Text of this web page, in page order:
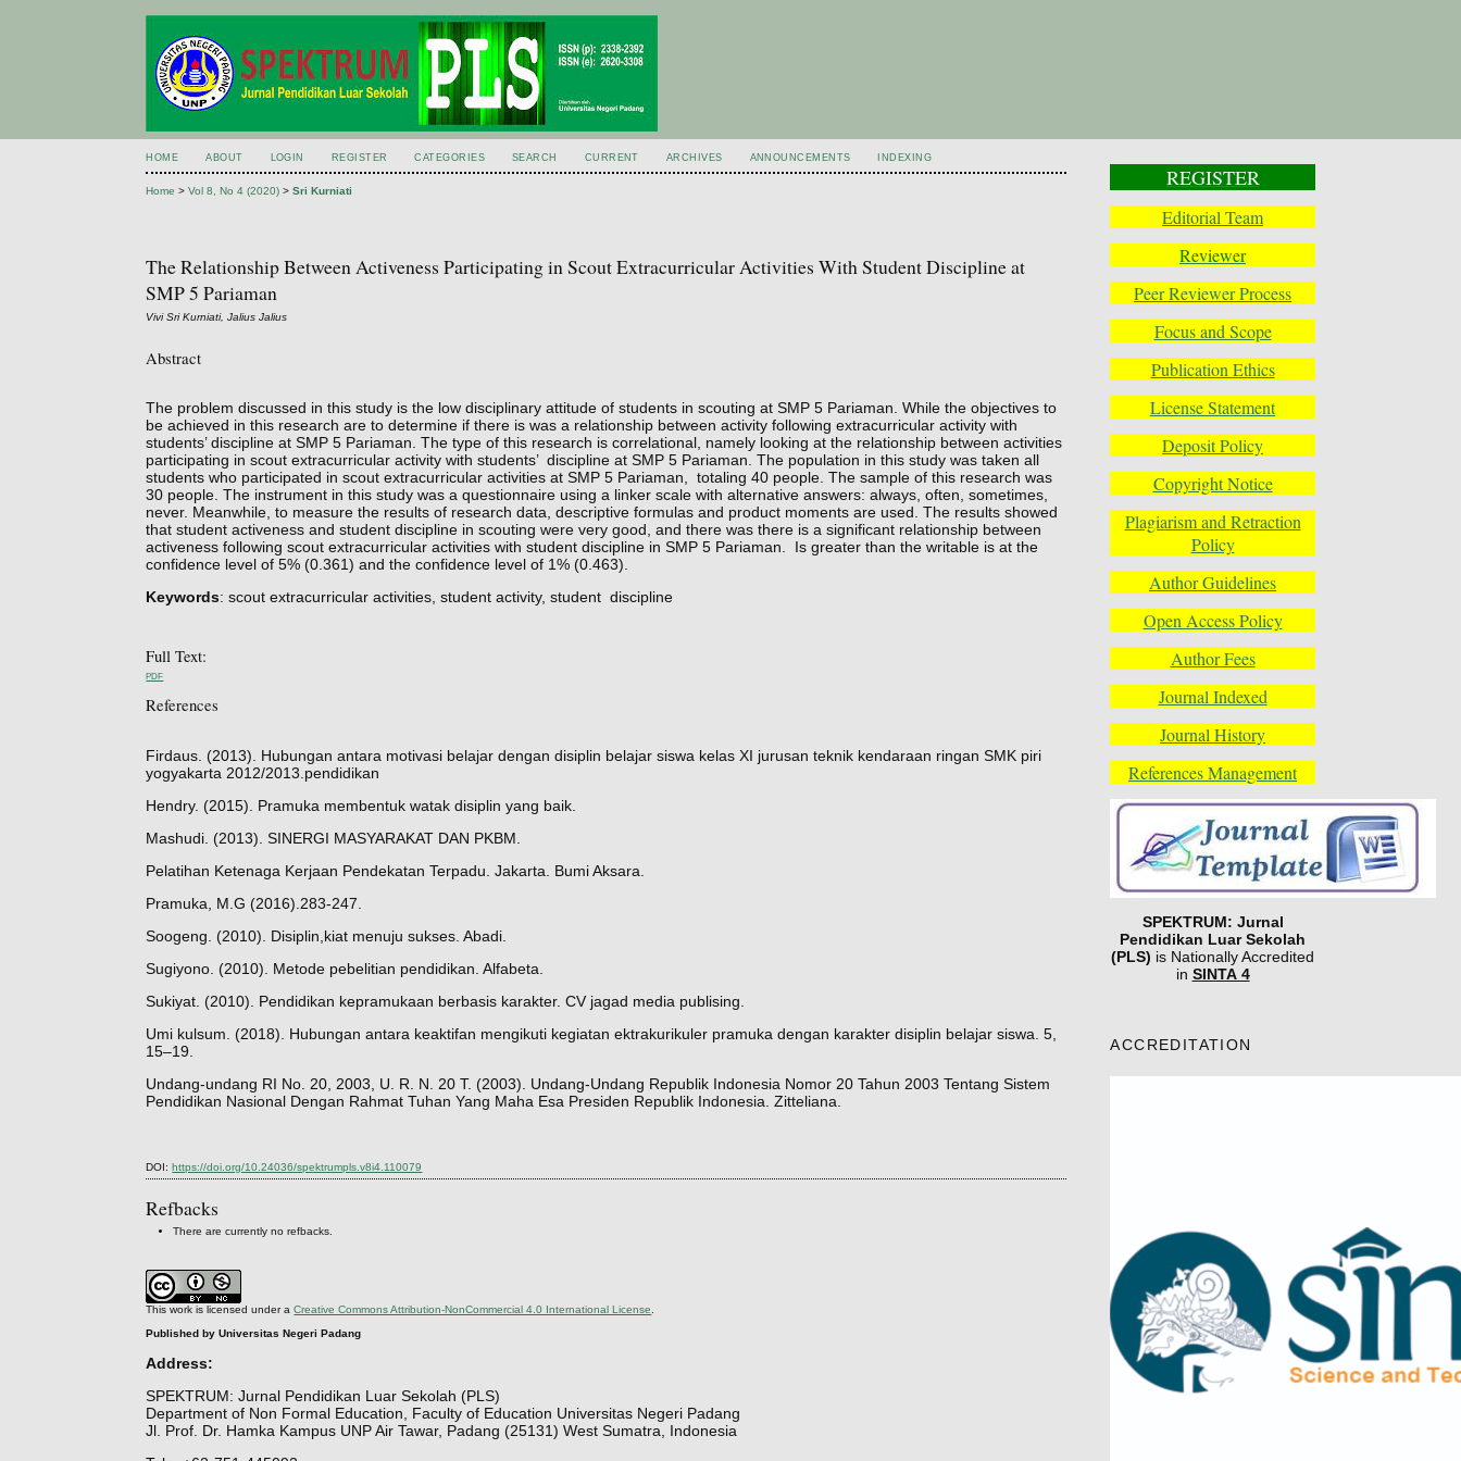
REGISTER
Editorial Team
Reviewer
Peer Reviewer Process
Focus and Scope
Publication Ethics
License Statement
Deposit Policy
Copyright Notice
Plagiarism and Retraction
Policy
Author Guidelines
Open Access Policy
Author Fees
Journal Indexed
Journal History
References Management
SPEKTRUM: Jurnal
Pendidikan Luar Sekolah
(PLS) is Nationally Accredited
in SINTA 4
ACCREDITATION
HOME ABOUT LOGIN REGISTER CATEGORIES SEARCH CURRENT ARCHIVES ANNOUNCEMENTS INDEXING
Home >Vol 8, No 4 (2020) >Sri Kurniati
The Relationship Between Activeness Participating in Scout Extracurricular Activities With Student Discipline at
SMP 5 Pariaman
Vivi Sri Kurniati, Jalius Jalius
Abstract
The problem discussed in this study is the low disciplinary attitude of students in scouting at SMP 5 Pariaman. While the objectives to
be achieved in this research are to determine if there is was a relationship between activity following extracurricular activity with
students’ discipline at SMP 5 Pariaman. The type of this research is correlational, namely looking at the relationship between activities
participating in scout extracurricular activity with students’ discipline at SMP 5 Pariaman. The population in this study was taken all
students who participated in scout extracurricular activities at SMP 5 Pariaman, totaling 40 people. The sample of this research was
30 people. The instrument in this study was a questionnaire using a linker scale with alternative answers: always, often, sometimes,
never. Meanwhile, to measure the results of research data, descriptive formulas and product moments are used. The results showed
that student activeness and student discipline in scouting were very good, and there was there is a significant relationship between
activeness following scout extracurricular activities with student discipline in SMP 5 Pariaman. Is greater than the writable is at the
confidence level of 5% (0.361) and the confidence level of 1% (0.463).
Keywords: scout extracurricular activities, student activity, student discipline
Full Text:
PDF
References
Firdaus. (2013). Hubungan antara motivasi belajar dengan disiplin belajar siswa kelas XI jurusan teknik kendaraan ringan SMK piri
yogyakarta 2012/2013.pendidikan
Hendry. (2015). Pramuka membentuk watak disiplin yang baik.
Mashudi. (2013). SINERGI MASYARAKAT DAN PKBM.
Pelatihan Ketenaga Kerjaan Pendekatan Terpadu. Jakarta. Bumi Aksara.
Pramuka, M.G (2016).283-247.
Soogeng. (2010). Disiplin,kiat menuju sukses. Abadi.
Sugiyono. (2010). Metode pebelitian pendidikan. Alfabeta.
Sukiyat. (2010). Pendidikan kepramukaan berbasis karakter. CV jagad media publising.
Umi kulsum. (2018). Hubungan antara keaktifan mengikuti kegiatan ektrakurikuler pramuka dengan karakter disiplin belajar siswa. 5,
15–19.
Undang-undang RI No. 20, 2003, U. R. N. 20 T. (2003). Undang-Undang Republik Indonesia Nomor 20 Tahun 2003 Tentang Sistem
Pendidikan Nasional Dengan Rahmat Tuhan Yang Maha Esa Presiden Republik Indonesia. Zitteliana.
DOI:https://doi.org/10.24036/spektrumpls.v8i4.110079
Refbacks
There are currently no refbacks.
This work is licensed under aCreative Commons Attribution-NonCommercial 4.0 International License
Published by Universitas Negeri Padang
Address:
SPEKTRUM: Jurnal Pendidikan Luar Sekolah (PLS)
Department of Non Formal Education, Faculty of Education Universitas Negeri Padang
Jl. Prof. Dr. Hamka Kampus UNP Air Tawar, Padang (25131) West Sumatra, Indonesia